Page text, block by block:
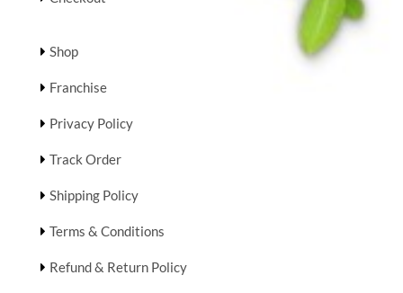
Shop
Franchise
Privacy Policy
Track Order
Shipping Policy
Terms & Conditions
Refund & Return Policy